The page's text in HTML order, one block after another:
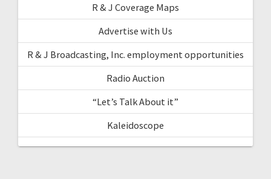
R & J Coverage Maps
Advertise with Us
R & J Broadcasting, Inc. employment opportunities
Radio Auction
“Let’s Talk About it”
Kaleidoscope